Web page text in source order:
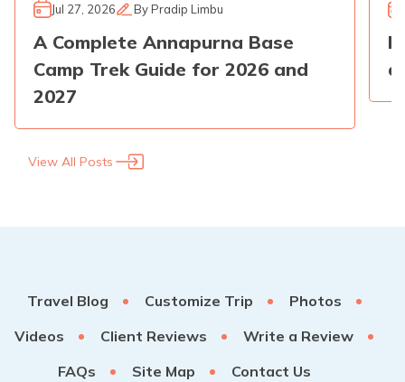
Jul 27, 2026 ByPradip Limbu
A Complete Annapurna Base
Camp Trek Guide for 2026 and
2027
View All Posts
Travel Blog Customize Trip
Photos
Videos
Client Reviews
Write a Review
FAQs
Site Map Contact Us